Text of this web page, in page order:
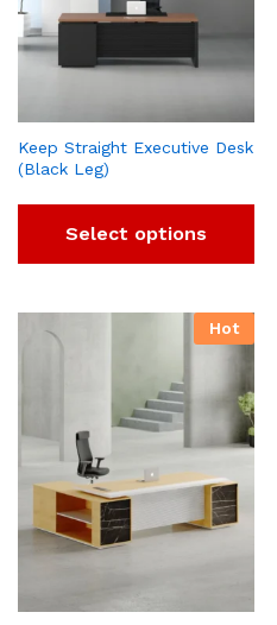
Keep Straight Executive Desk
(Black Leg)
Select options
Hot